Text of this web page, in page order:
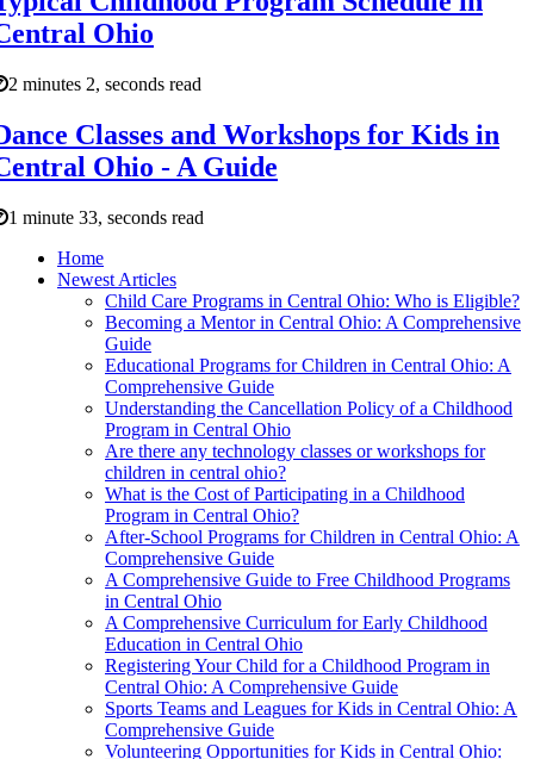
Ohio
2 minutes 2, seconds read
Classes and Workshops for Kids in
Ohio - A Guide
1 minute 33, seconds read
Home
Newest Articles
Child Care Programs in Central Ohio: Who is Eligible?
Becoming a Mentor in Central Ohio: A Comprehensive
Guide
Educational Programs for Children in Central Ohio: A
Comprehensive Guide
Understanding the Cancellation Policy of a Childhood
Program in Central Ohio
Are there any technology classes or workshops for
children in central ohio?
What is the Cost of Participating in a Childhood
Program in Central Ohio?
After-School Programs for Children in Central Ohio: A
Comprehensive Guide
A Comprehensive Guide to Free Childhood Programs
in Central Ohio
A Comprehensive Curriculum for Early Childhood
Education in Central Ohio
Registering Your Child for a Childhood Program in
Central Ohio: A Comprehensive Guide
Sports Teams and Leagues for Kids in Central Ohio: A
Comprehensive Guide
Volunteering Opportunities for Kids in Central Ohio: